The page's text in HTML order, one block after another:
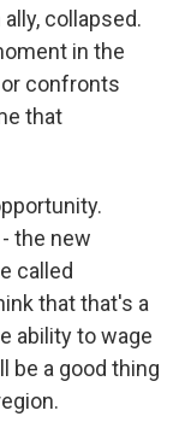
collapsed.
in the
confronts
that
the new
called
that that's a
ability to wage
be a good thing